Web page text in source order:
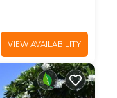
VIEW AVAILABILITY